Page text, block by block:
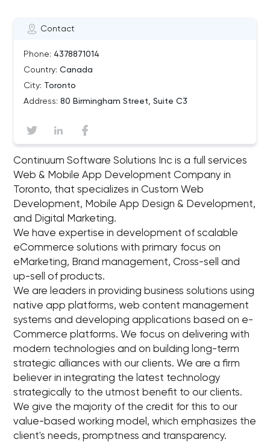
Contact
Phone: 4378871014
Country: Canada
City: Toronto
Address: 80 Birmingham Street, Suite C3
Continuum Software Solutions Inc is a full services
Web & Mobile App Development Company in
Toronto, that specializes in Custom Web
Development, Mobile App Design & Development,
and Digital Marketing.
We have expertise in development of scalable
eCommerce solutions with primary focus on
eMarketing, Brand management, Cross-sell and
up-sell of products.
We are leaders in providing business solutions using
native app platforms, web content management
systems and developing applications based on e-
Commerce platforms. We focus on delivering with
modern technologies and on building long-term
strategic alliances with our clients. We are a firm
believer in integrating the latest technology
strategically to the utmost benefit to our clients.
We give the majority of the credit for this to our
value-based working model, which emphasizes the
client's needs, promptness and transparency.